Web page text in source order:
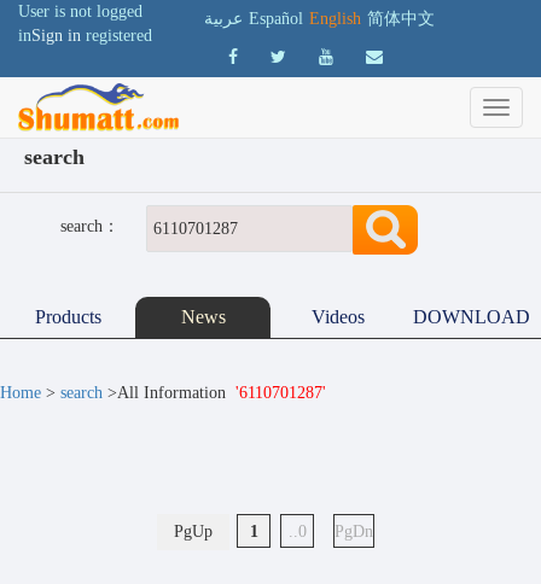
User is not logged
inSign in registered
عربية Español English 简体中文
search
search：
Products News Videos DOWNLOAD
Home > search >All Information '6110701287'
PgUp 1 ..0 PgDn